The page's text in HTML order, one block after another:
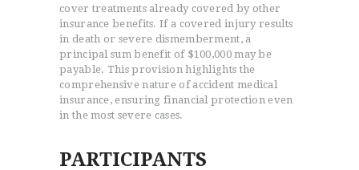
cover treatments already covered by other
insurance benefits. If a covered injury results
in death or severe dismemberment, a
principal sum benefit of $100,000 may be
payable. This provision highlights the
comprehensive nature of accident medical
insurance, ensuring financial protection even
in the most severe cases.
PARTICIPANTS